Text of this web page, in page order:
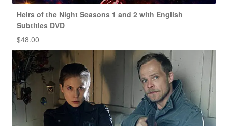
Heirs of the Night Seasons 1 and 2 with English
Subtitles DVD
$48.00